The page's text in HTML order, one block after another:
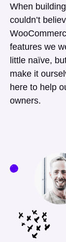
When
couldn’t
features we
little naïve,
make it
here to help
owners.